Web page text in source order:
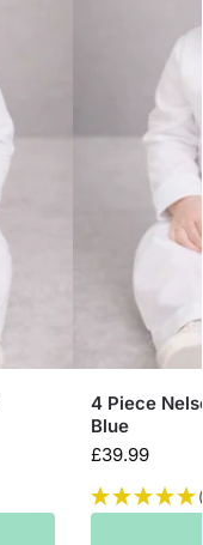
4 Piece
Blue
£39.99